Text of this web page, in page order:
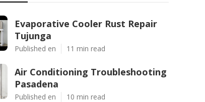
Evaporative Cooler Rust Repair
Tujunga
Published en 11 min read
Air Conditioning Troubleshooting
Pasadena
Published en 10 min read